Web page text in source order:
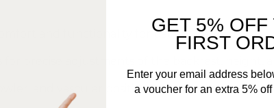
and functionality for patient care.
precise adjustments of the backrest, height,
and vascular positioning to accommodate
GET 5% OFF
FIRST
Enter your email address
a voucher for an extra 5%